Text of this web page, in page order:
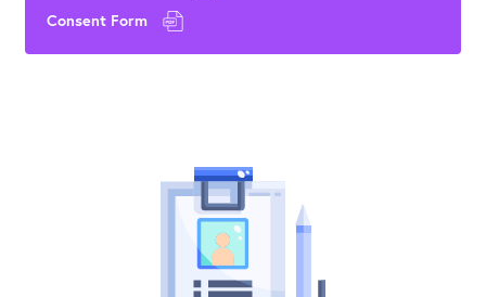
Consent Form